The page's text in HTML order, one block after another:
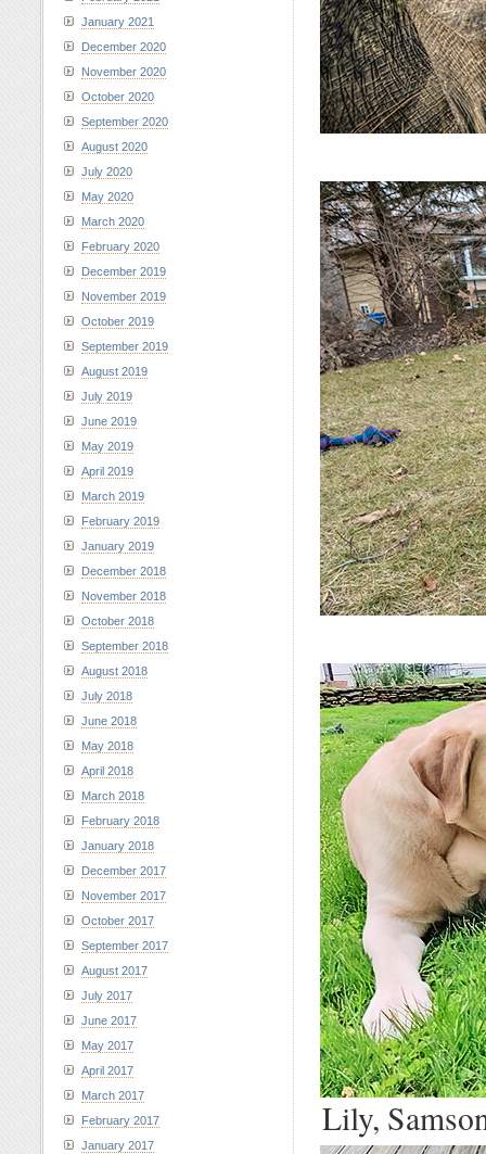
Lily,
January 2021
December 2020
November 2020
October 2020
September 2020
August 2020
July 2020
May 2020
March 2020
February 2020
December 2019
November 2019
October 2019
September 2019
August 2019
July 2019
June 2019
May 2019
April 2019
March 2019
February 2019
January 2019
December 2018
November 2018
October 2018
September 2018
August 2018
July 2018
June 2018
May 2018
April 2018
March 2018
February 2018
January 2018
December 2017
November 2017
October 2017
September 2017
August 2017
July 2017
June 2017
May 2017
April 2017
March 2017
February 2017
January 2017